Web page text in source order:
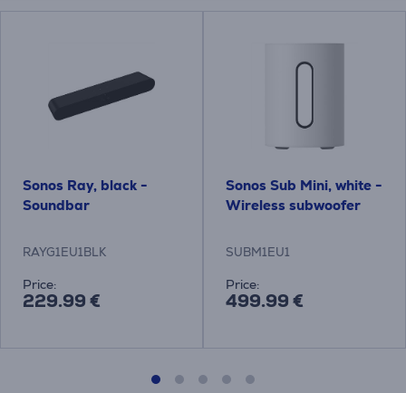
Sonos Ray, black -
Soundbar
RAYG1EU1BLK
Price:
229.99 €
Sonos Sub Mini, white -
Wireless subwoofer
SUBM1EU1
Price:
499.99 €